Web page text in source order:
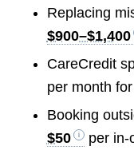
Replacing
$900–$1,400
CareCredit
per month
Booking
$50
per in-